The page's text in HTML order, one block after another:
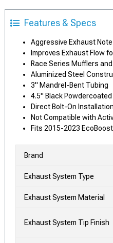
Features & Specs
Aggressive Exhaust Note
Improves Exhaust Flow
Race Series Mufflers
Aluminized Steel
3" Mandrel-Bent Tubing
4.5" Black
Direct Bolt-On Installation
Not Compatible with
Fits 2015-2023
Brand
Exhaust System Type
Exhaust System Material
Exhaust System Tip Finish